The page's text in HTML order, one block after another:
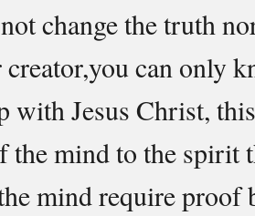
change the truth
creator,you can only
with Jesus Christ,
the mind to the spirit
mind require proof